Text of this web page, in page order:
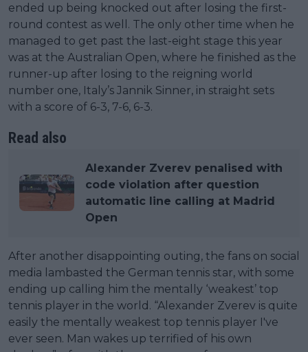
ended up being knocked out after losing the first-
round contest as well. The only other time when he
managed to get past the last-eight stage this year
was at the Australian Open, where he finished as the
runner-up after losing to the reigning world
number one, Italy’s Jannik Sinner, in straight sets
with a score of 6-3, 7-6, 6-3.
Read also
Alexander Zverev penalised with
code violation after question
automatic line calling at Madrid
Open
After another disappointing outing, the fans on social
media lambasted the German tennis star, with some
ending up calling him the mentally ‘weakest’ top
tennis player in the world. “Alexander Zverev is quite
easily the mentally weakest top tennis player I've
ever seen. Man wakes up terrified of his own